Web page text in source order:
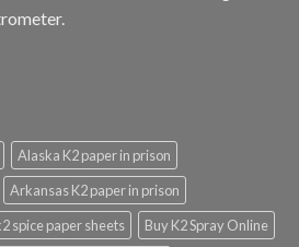
Alaska K2 paper in prison
Arkansas K2 paper in prison
spice paper sheets
Buy K2 Spray Online